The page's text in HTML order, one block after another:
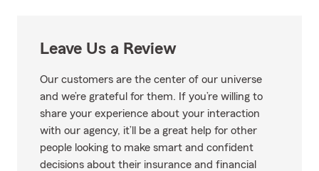
Leave Us a Review
Our customers are the center of our universe
and we’re grateful for them. If you’re willing to
share your experience about your interaction
with our agency, it’ll be a great help for other
people looking to make smart and confident
decisions about their insurance and financial